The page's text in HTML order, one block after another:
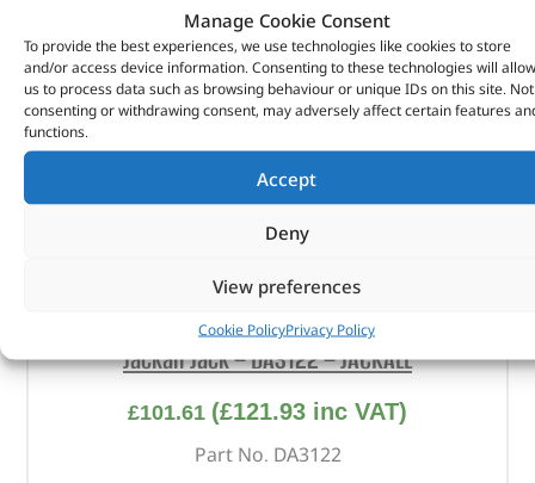
Manage Cookie Consent
To provide the best experiences, we use technologies like cookies to store
and/or access device information. Consenting to these technologies will allow
us to process data such as browsing behaviour or unique IDs on this site. Not
consenting or withdrawing consent, may adversely affect certain features
functions.
Accept
Deny
View preferences
Cookie PolicyPrivacy Policy
Jackall Jack – DA3122 – JACKALL
£101.61 (£121.93 inc VAT)
Part No. DA3122